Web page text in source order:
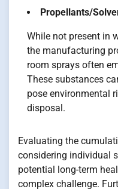
Propellants/
While not present in
the manufacturing
room sprays often
These substances
pose environmental
disposal.
Evaluating the
considering individual
potential long-term
complex challenge.